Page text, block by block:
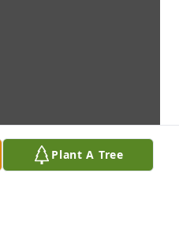
Plant A Tree